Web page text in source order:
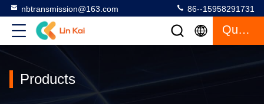
nbtransmission@163.com 86--15958291731
Quote
Products